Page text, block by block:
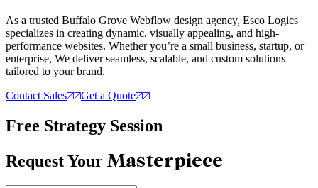
As a trusted Buffalo Grove Webflow design agency, Esco Logics
specializes in creating dynamic, visually appealing, and high-
performance websites. Whether you’re a small business, startup, or
enterprise, We deliver seamless, scalable, and custom solutions
tailored to your brand.
Contact Sales
Get a Quote
Free Strategy Session
Request Your Masterpiece